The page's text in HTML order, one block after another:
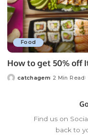
Food
How to get 50% off
Posted
catchagem 2 Min Read
Find us on
back to